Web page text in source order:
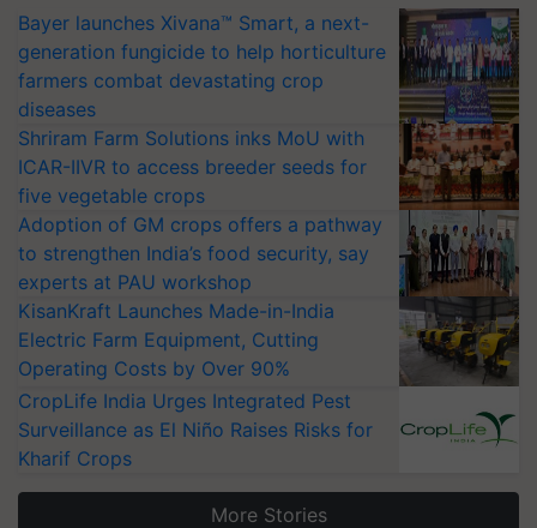
Bayer launches Xivana™ Smart, a next-
generation fungicide to help horticulture
farmers combat devastating crop
diseases
Shriram Farm Solutions inks MoU with
ICAR-IIVR to access breeder seeds for
five vegetable crops
Adoption of GM crops offers a pathway
to strengthen India’s food security, say
experts at PAU workshop
KisanKraft Launches Made-in-India
Electric Farm Equipment, Cutting
Operating Costs by Over 90%
CropLife India Urges Integrated Pest
Surveillance as El Niño Raises Risks for
Kharif Crops
More Stories